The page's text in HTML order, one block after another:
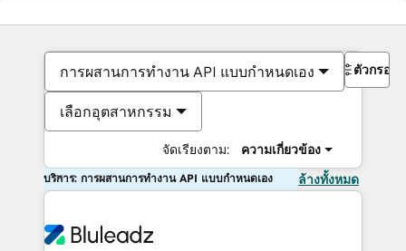
การผสานการทำงาน API แบบกำหนดเอง
เลือกอุตสาหกรรม
จัดเรียงตาม: ความเกี่ยวข้อง
ตัวกรอง
บริการ: การผสานการทำงาน API แบบกำหนดเอง ล้างทั้งหมด